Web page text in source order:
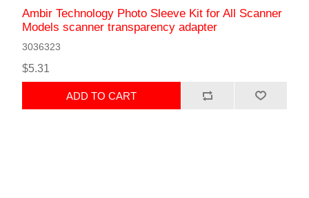
Ambir Technology Photo Sleeve Kit for All Scanner
Models scanner transparency adapter
3036323
$5.31
ADD TO CART